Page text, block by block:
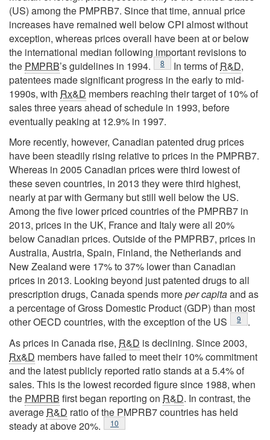
(US) among the PMPRB7. Since that time, annual price
increases have remained well below CPI almost without
exception, whereas prices overall have been at or below
the international median following important revisions to
the PMPRB’s guidelines in 1994.
Footnote
8 In terms ofR&D,
patentees made significant progress in the early to mid-
1990s, with Rx&D members reaching their target of 10% of
sales three years ahead of schedule in 1993, before
eventually peaking at 12.9% in 1997.
More recently, however, Canadian patented drug prices
have been steadily rising relative to prices in the PMPRB7.
Whereas in 2005 Canadian prices were third lowest of
these seven countries, in 2013 they were third highest,
nearly at par with Germany but still well below the US.
Among the five lower priced countries of the PMPRB7 in
2013, prices in the UK, France and Italy were all 20%
below Canadian prices. Outside of the PMPRB7, prices in
Australia, Austria, Spain, Finland, the Netherlands and
New Zealand were 17% to 37% lower than Canadian
prices in 2013. Looking beyond just patented drugs to all
prescription drugs, Canada spends moreper capitaand as
a percentage of Gross Domestic Product (GDP) than most
other OECD countries, with the exception of the US
Footnote
9
.
As prices in Canada rise, R&D is declining. Since 2003,
Rx&D members have failed to meet their 10% commitment
and the latest publicly reported ratio stands at a 5.4% of
sales. This is the lowest recorded figure since 1988, when
the PMPRB first began reporting on R&D. In contrast, the
average R&D ratio of the PMPRB7 countries has held
steady at above 20%.
Footnote
10